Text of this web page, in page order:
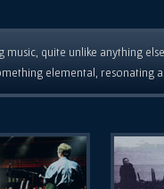
music, quite unlike anything
elemental, resonating